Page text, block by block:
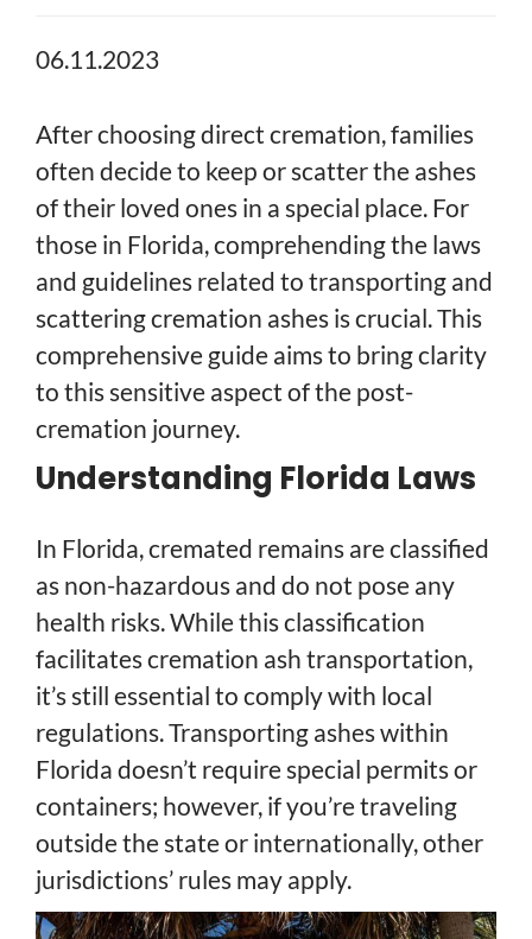
06.11.2023
After choosing direct cremation, families
often decide to keep or scatter the ashes
of their loved ones in a special place. For
those in Florida, comprehending the laws
and guidelines related to transporting and
scattering cremation ashes is crucial. This
comprehensive guide aims to bring clarity
to this sensitive aspect of the post-
cremation journey.
Understanding Florida Laws
In Florida, cremated remains are classified
as non-hazardous and do not pose any
health risks. While this classification
facilitates cremation ash transportation,
it’s still essential to comply with local
regulations. Transporting ashes within
Florida doesn’t require special permits or
containers; however, if you’re traveling
outside the state or internationally, other
jurisdictions’ rules may apply.